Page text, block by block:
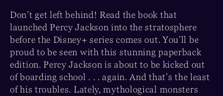
Don’t get left behind! Read the book that
launched Percy Jackson into the stratosphere
before the Disney+ series comes out. You’ll be
proud to be seen with this stunning paperback
edition. Percy Jackson is about to be kicked out
of boarding school . . . again. And that’s the least
of his troubles. Lately, mythological monsters